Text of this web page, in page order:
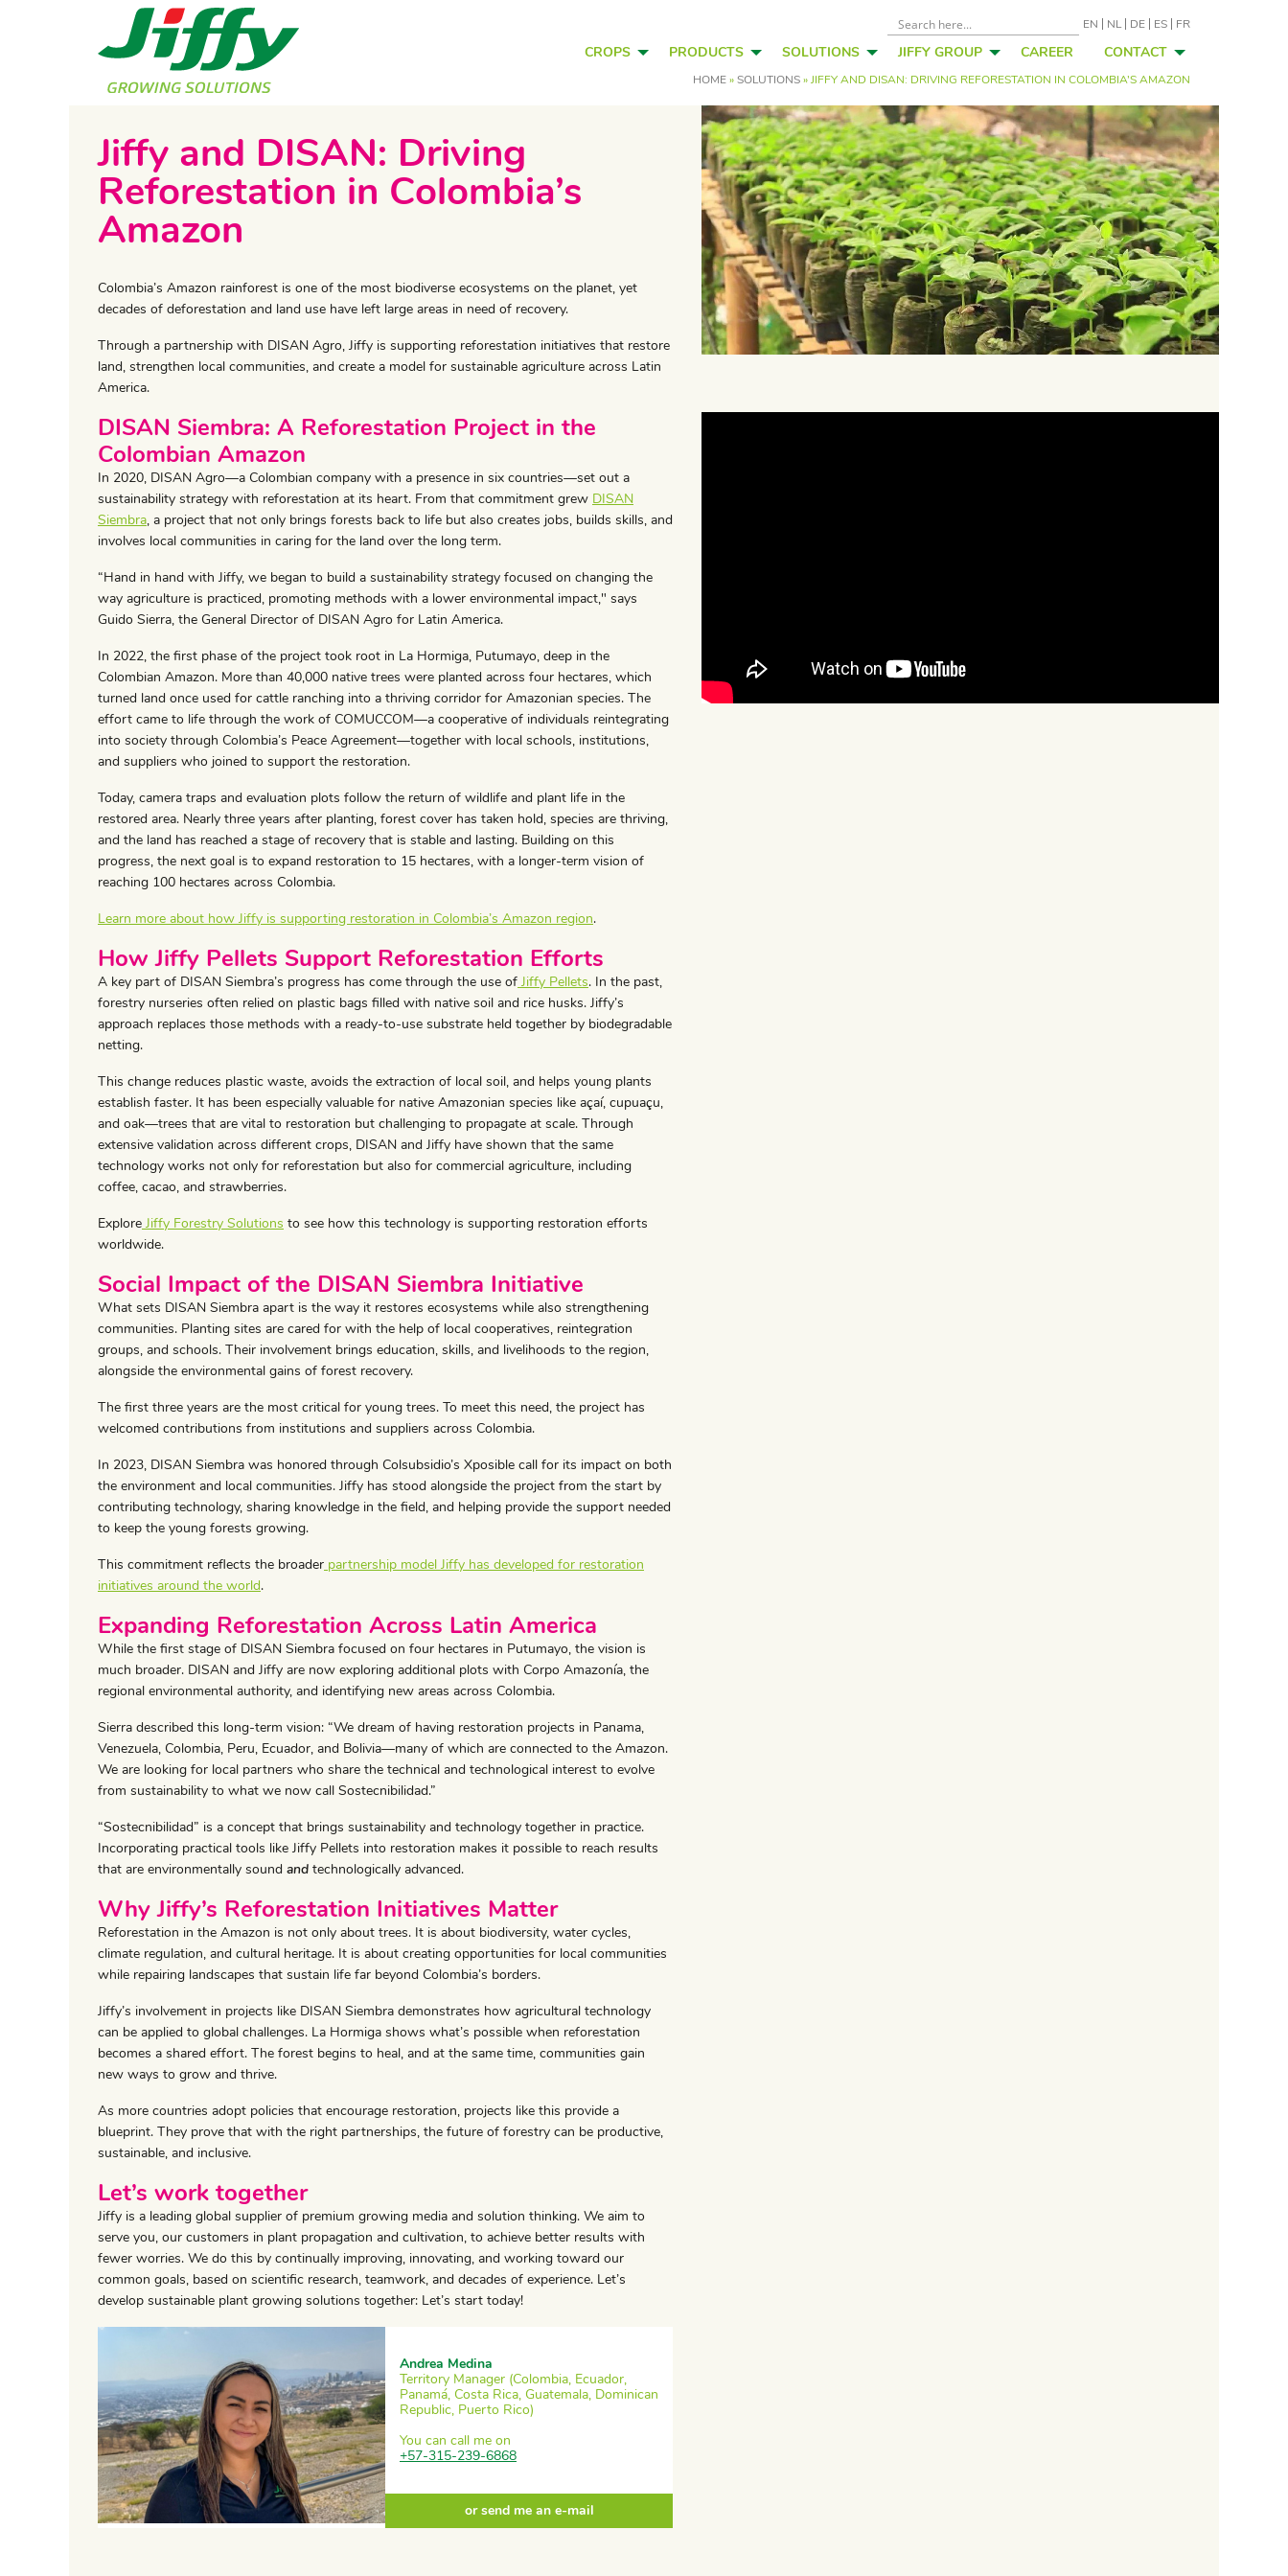
EN NL DE ES FR
CROPS PRODUCTS SOLUTIONS JIFFY GROUP CAREER CONTACT
HOME»SOLUTIONS»JIFFY AND DISAN: DRIVING REFORESTATION IN COLOMBIA’S AMAZON
Jiffy and DISAN: Driving
Reforestation in Colombia’s
Amazon
​Colombia’s Amazon rainforest is one of the most biodiverse ecosystems on the planet, yet
decades of deforestation and land use have left large areas in need of recovery.
Through a partnership with DISAN Agro, Jiffy is supporting reforestation initiatives that restore
land, strengthen local communities, and create a model for sustainable agriculture across Latin
America.
DISAN Siembra: A Reforestation Project in the
Colombian Amazon
In 2020, DISAN Agro—a Colombian company with a presence in six countries—set out a
sustainability strategy with reforestation at its heart. From that commitment grew DISAN
Siembra, a project that not only brings forests back to life but also creates jobs, builds skills, and
involves local communities in caring for the land over the long term.
“Hand in hand with Jiffy, we began to build a sustainability strategy focused on changing the
way agriculture is practiced, promoting methods with a lower environmental impact," says
Guido Sierra, the General Director of DISAN Agro for Latin America.
In 2022, the first phase of the project took root in La Hormiga, Putumayo, deep in the
Colombian Amazon. More than 40,000 native trees were planted across four hectares, which
turned land once used for cattle ranching into a thriving corridor for Amazonian species. The
effort came to life through the work of COMUCCOM—a cooperative of individuals reintegrating
into society through Colombia’s Peace Agreement—together with local schools, institutions,
and suppliers who joined to support the restoration.
Today, camera traps and evaluation plots follow the return of wildlife and plant life in the
restored area. Nearly three years after planting, forest cover has taken hold, species are thriving,
and the land has reached a stage of recovery that is stable and lasting. Building on this
progress, the next goal is to expand restoration to 15 hectares, with a longer-term vision of
reaching 100 hectares across Colombia.
Learn more about how Jiffy is supporting restoration in Colombia’s Amazon region.
How Jiffy Pellets Support Reforestation Efforts
A key part of DISAN Siembra’s progress has come through the use of Jiffy Pellets. In the past,
forestry nurseries often relied on plastic bags filled with native soil and rice husks. Jiffy’s
approach replaces those methods with a ready-to-use substrate held together by biodegradable
netting.
This change reduces plastic waste, avoids the extraction of local soil, and helps young plants
establish faster. It has been especially valuable for native Amazonian species like açaí, cupuaçu,
and oak—trees that are vital to restoration but challenging to propagate at scale. Through
extensive validation across different crops, DISAN and Jiffy have shown that the same
technology works not only for reforestation but also for commercial agriculture, including
coffee, cacao, and strawberries.
Explore Jiffy Forestry Solutions to see how this technology is supporting restoration efforts
worldwide.
Social Impact of the DISAN Siembra Initiative
What sets DISAN Siembra apart is the way it restores ecosystems while also strengthening
communities. Planting sites are cared for with the help of local cooperatives, reintegration
groups, and schools. Their involvement brings education, skills, and livelihoods to the region,
alongside the environmental gains of forest recovery.
The first three years are the most critical for young trees. To meet this need, the project has
welcomed contributions from institutions and suppliers across Colombia.
In 2023, DISAN Siembra was honored through Colsubsidio’s Xposible call for its impact on both
the environment and local communities. Jiffy has stood alongside the project from the start by
contributing technology, sharing knowledge in the field, and helping provide the support needed
to keep the young forests growing.
This commitment reflects the broader partnership model Jiffy has developed for restoration
initiatives around the world.
Expanding Reforestation Across Latin America
While the first stage of DISAN Siembra focused on four hectares in Putumayo, the vision is
much broader. DISAN and Jiffy are now exploring additional plots with Corpo Amazonía, the
regional environmental authority, and identifying new areas across Colombia.
Sierra described this long-term vision: “We dream of having restoration projects in Panama,
Venezuela, Colombia, Peru, Ecuador, and Bolivia—many of which are connected to the Amazon.
We are looking for local partners who share the technical and technological interest to evolve
from sustainability to what we now call Sostecnibilidad.”
“Sostecnibilidad” is a concept that brings sustainability and technology together in practice.
Incorporating practical tools like Jiffy Pellets into restoration makes it possible to reach results
that are environmentally sound and technologically advanced.
Why Jiffy’s Reforestation Initiatives Matter
Reforestation in the Amazon is not only about trees. It is about biodiversity, water cycles,
climate regulation, and cultural heritage. It is about creating opportunities for local communities
while repairing landscapes that sustain life far beyond Colombia’s borders.
Jiffy’s involvement in projects like DISAN Siembra demonstrates how agricultural technology
can be applied to global challenges. La Hormiga shows what’s possible when reforestation
becomes a shared effort. The forest begins to heal, and at the same time, communities gain
new ways to grow and thrive.
As more countries adopt policies that encourage restoration, projects like this provide a
blueprint. They prove that with the right partnerships, the future of forestry can be productive,
sustainable, and inclusive.
Let’s work together
Jiffy is a leading global supplier of premium growing media and solution thinking. We aim to
serve you, our customers in plant propagation and cultivation, to achieve better results with
fewer worries. We do this by continually improving, innovating, and working toward our
common goals, based on scientific research, teamwork, and decades of experience. Let’s
develop sustainable plant growing solutions together: Let’s start today!
Andrea Medina
Territory Manager (Colombia, Ecuador,
Panamá, Costa Rica, Guatemala, Dominican
Republic, Puerto Rico)
You can call me on
+57-315-239-6868
or send me an e-mail